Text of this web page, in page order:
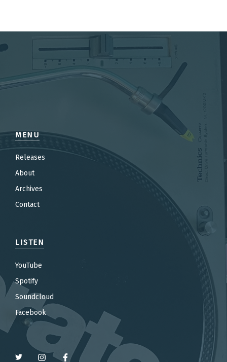
MENU
Releases
About
Archives
Contact
LISTEN
YouTube
Spotify
Soundcloud
Facebook